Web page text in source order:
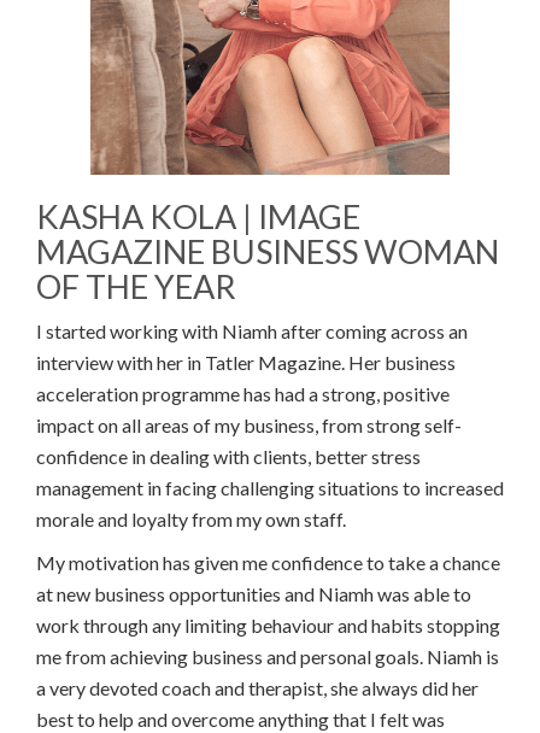
KASHA KOLA | IMAGE
MAGAZINE BUSINESS WOMAN
OF THE YEAR
I started working with Niamh after coming across an
interview with her in Tatler Magazine. Her business
acceleration programme has had a strong, positive
impact on all areas of my business, from strong self-
confidence in dealing with clients, better stress
management in facing challenging situations to increased
morale and loyalty from my own staff.
My motivation has given me confidence to take a chance
at new business opportunities and Niamh was able to
work through any limiting behaviour and habits stopping
me from achieving business and personal goals. Niamh is
a very devoted coach and therapist, she always did her
best to help and overcome anything that I felt was